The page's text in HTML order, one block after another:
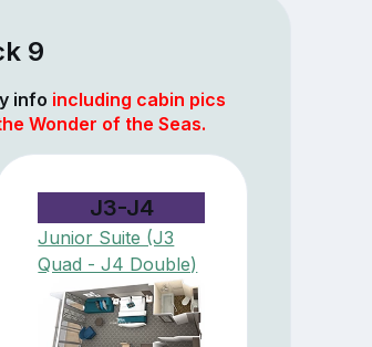
9
info including cabin pics
Wonder of the Seas.
J3-J4
Junior Suite (J3
Quad - J4 Double)